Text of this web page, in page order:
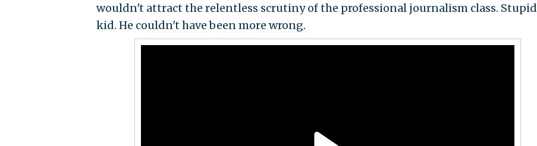
wouldn't attract the relentless scrutiny of the professional journalism class. Stupid
kid. He couldn't have been more wrong.